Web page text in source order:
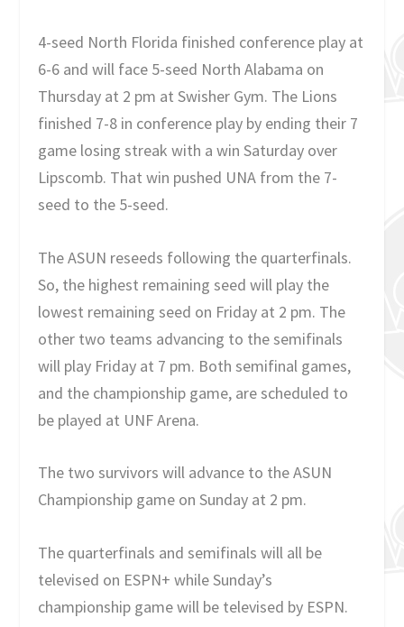
4-seed North Florida finished conference play at
6-6 and will face 5-seed North Alabama on
Thursday at 2 pm at Swisher Gym. The Lions
finished 7-8 in conference play by ending their 7
game losing streak with a win Saturday over
Lipscomb. That win pushed UNA from the 7-
seed to the 5-seed.
The ASUN reseeds following the quarterfinals.
So, the highest remaining seed will play the
lowest remaining seed on Friday at 2 pm. The
other two teams advancing to the semifinals
will play Friday at 7 pm. Both semifinal games,
and the championship game, are scheduled to
be played at UNF Arena.
The two survivors will advance to the ASUN
Championship game on Sunday at 2 pm.
The quarterfinals and semifinals will all be
televised on ESPN+ while Sunday’s
championship game will be televised by ESPN.